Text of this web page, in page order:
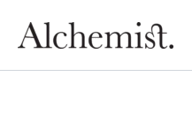
content